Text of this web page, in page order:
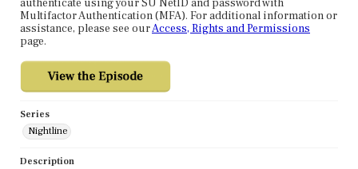
authenticate using your SU NetID and password with
Multifactor Authentication (MFA). For additional information or
assistance, please see ourAccess, Rights and Permissions
page.
Series
Nightline
Description